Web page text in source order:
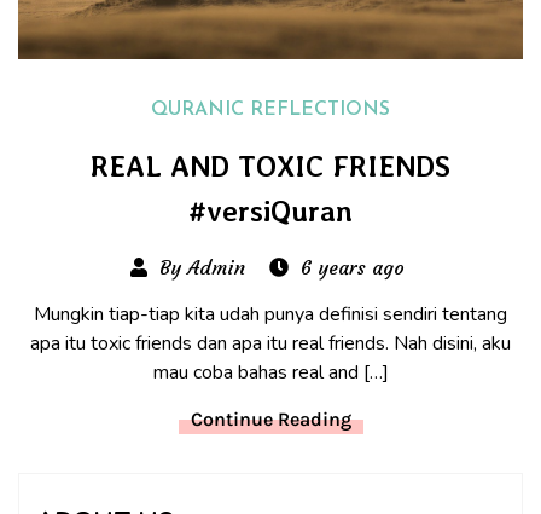
QURANIC REFLECTIONS
REAL AND TOXIC FRIENDS
#versiQuran
By Admin 6 years ago
Mungkin tiap-tiap kita udah punya definisi sendiri tentang
apa itu toxic friends dan apa itu real friends. Nah disini, aku
mau coba bahas real and […]
Continue Reading